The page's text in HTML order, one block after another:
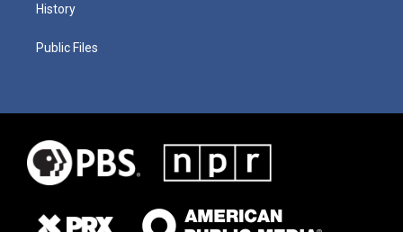
History
Public Files